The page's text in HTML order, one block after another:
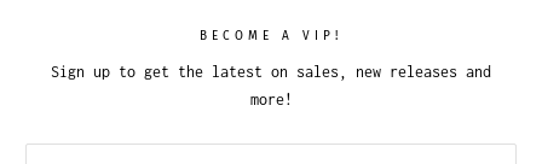
BECOME A VIP!
Sign up to get the latest on sales, new releases and
more!